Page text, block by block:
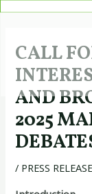
Skip
contentCALL
AND
2025
/ PRESS RELEASE
Post